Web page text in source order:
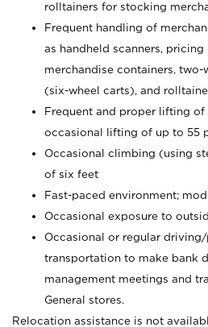
rolltainers for stocking
Frequent handling of
as handheld scanners, pricing
merchandise containers, two-
(six-wheel carts), and
Frequent and proper lifting
occasional lifting of up to 55
Occasional climbing (using
of six feet
Fast-paced environment;
Occasional exposure to
Occasional or regular
transportation to make bank
management meetings and
General stores.
Relocation assistance is not